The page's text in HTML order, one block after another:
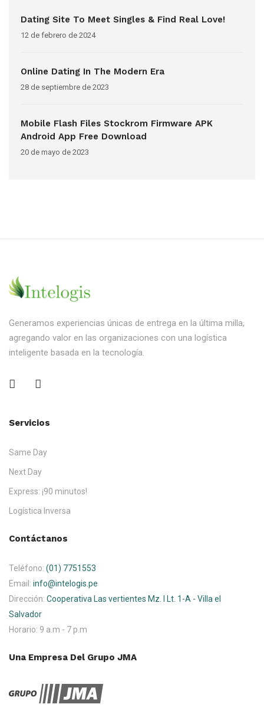
Dating Site To Meet Singles & Find Real Love!
12 de febrero de 2024
Online Dating In The Modern Era
28 de septiembre de 2023
Mobile Flash Files Stockrom Firmware APK
Android App Free Download
20 de mayo de 2023
Generamos experiencias únicas de entrega en la última milla,
agregando valor en las organizaciones con una logística
inteligente basada en la tecnología.
Servicios
Same Day
Next Day
Express: ¡90 minutos!
Logística Inversa
Contáctanos
Teléfono: (01) 7751553
Email: info@intelogis.pe
Dirección: Cooperativa Las vertientes Mz. I Lt. 1-A - Villa el
Salvador
Horario: 9 a.m - 7 p.m
Una Empresa Del Grupo JMA